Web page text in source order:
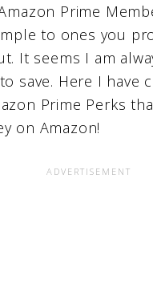
Prime
to ones you
It seems I am
save. Here I have
Prime Perks
on Amazon!